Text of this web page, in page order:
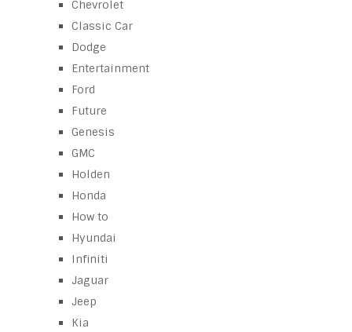
Chevrolet
Classic Car
Dodge
Entertainment
Ford
Future
Genesis
GMC
Holden
Honda
How to
Hyundai
Infiniti
Jaguar
Jeep
Kia